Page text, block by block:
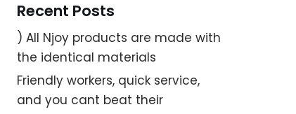
Recent Posts
) All Njoy products are made with
the identical materials
Friendly workers, quick service,
and you cant beat their